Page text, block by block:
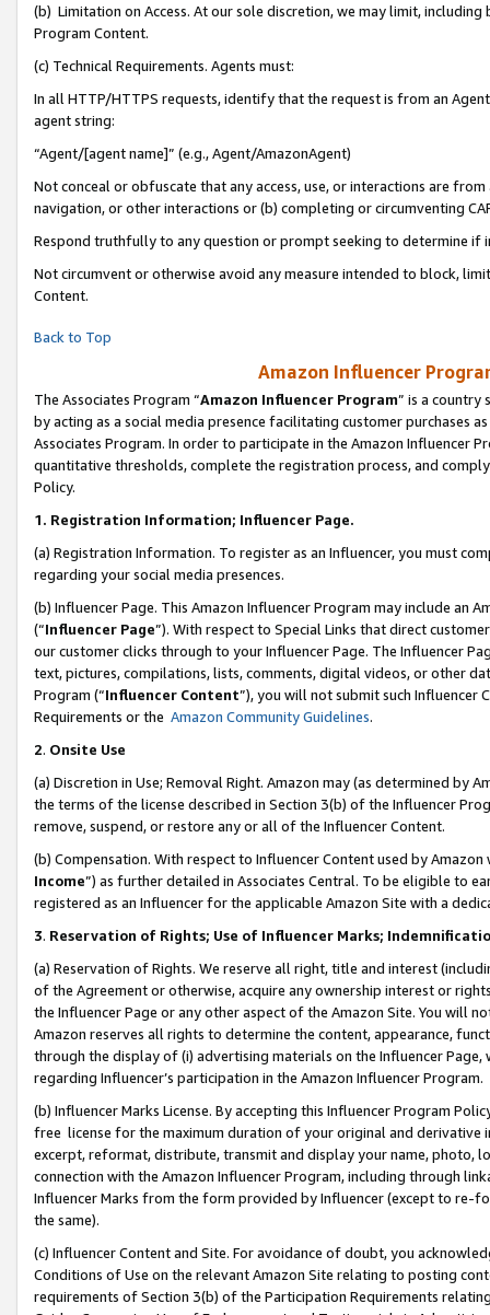
(b) Limitation on Access. At our sole discretion, we may limit,
Program Content.
(c) Technical Requirements. Agents must:
In all HTTP/HTTPS requests, identify that the request is from an
agent string:
“Agent/[agent name]” (e.g., Agent/AmazonAgent)
Not conceal or obfuscate that any access, use, or interactions are
navigation, or other interactions or (b) completing or circumventing
Respond truthfully to any question or prompt seeking to determine if
Not circumvent or otherwise avoid any measure intended to block,
Content.
Back to Top
Amazon Influencer
The Associates Program “Amazon Influencer Program” is a country
by acting as a social media presence facilitating customer purchases
Associates Program. In order to participate in the Amazon Influencer
quantitative thresholds, complete the registration process, and
Policy.
1. Registration Information; Influencer Page.
(a) Registration Information. To register as an Influencer, you must
regarding your social media presences.
(b) Influencer Page. This Amazon Influencer Program may include an
(“Influencer Page”). With respect to Special Links that direct
our customer clicks through to your Influencer Page. The Influencer
text, pictures, compilations, lists, comments, digital videos, or other
Program (“Influencer Content”), you will not submit such
Requirements or the Amazon Community Guidelines.
2. Onsite Use
(a) Discretion in Use; Removal Right. Amazon may (as determined by
the terms of the license described in Section 3(b) of the Influencer
remove, suspend, or restore any or all of the Influencer Content.
(b) Compensation. With respect to Influencer Content used by
Income”) as further detailed in Associates Central. To be eligible to
registered as an Influencer for the applicable Amazon Site with a
3. Reservation of Rights; Use of Influencer Marks;
(a) Reservation of Rights. We reserve all right, title and interest
of the Agreement or otherwise, acquire any ownership interest or
the Influencer Page or any other aspect of the Amazon Site. You will
Amazon reserves all rights to determine the content, appearance,
through the display of (i) advertising materials on the Influencer
regarding Influencer’s participation in the Amazon Influencer Program.
(b) Influencer Marks License. By accepting this Influencer Program
free license for the maximum duration of your original and
excerpt, reformat, distribute, transmit and display your name, photo,
connection with the Amazon Influencer Program, including through
Influencer Marks from the form provided by Influencer (except to re-
the same).
(c) Influencer Content and Site. For avoidance of doubt, you
Conditions of Use on the relevant Amazon Site relating to posting
requirements of Section 3(b) of the Participation Requirements